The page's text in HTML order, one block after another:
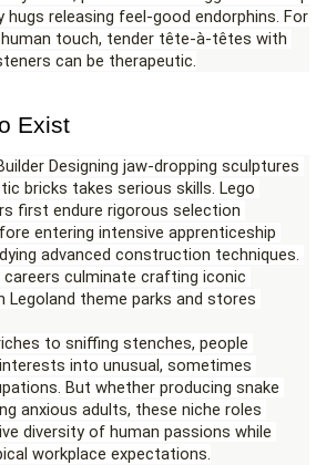
hugs releasing feel-good endorphins. For
touch, tender tête-à-têtes with
can be therapeutic.
Exist
Designing jaw-dropping sculptures
bricks takes serious skills. Lego
first endure rigorous selection
entering intensive apprenticeship
advanced construction techniques.
careers culminate crafting iconic
Legoland theme parks and stores
to sniffing stenches, people
into unusual, sometimes
But whether producing snake
anxious adults, these niche roles
diversity of human passions while
workplace expectations.